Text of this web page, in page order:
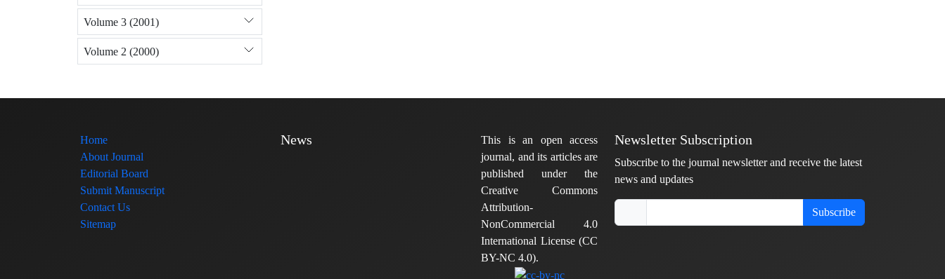
Volume 3 (2001)
Volume 2 (2000)
Home
About Journal
Editorial Board
Submit Manuscript
Contact Us
Sitemap
News
This is an open access
journal, and its articles are
published under the
Creative Commons
Attribution-
NonCommercial 4.0
International License (CC
BY-NC 4.0).
Newsletter Subscription
Subscribe to the journal newsletter and receive the latest
news and updates
Subscribe